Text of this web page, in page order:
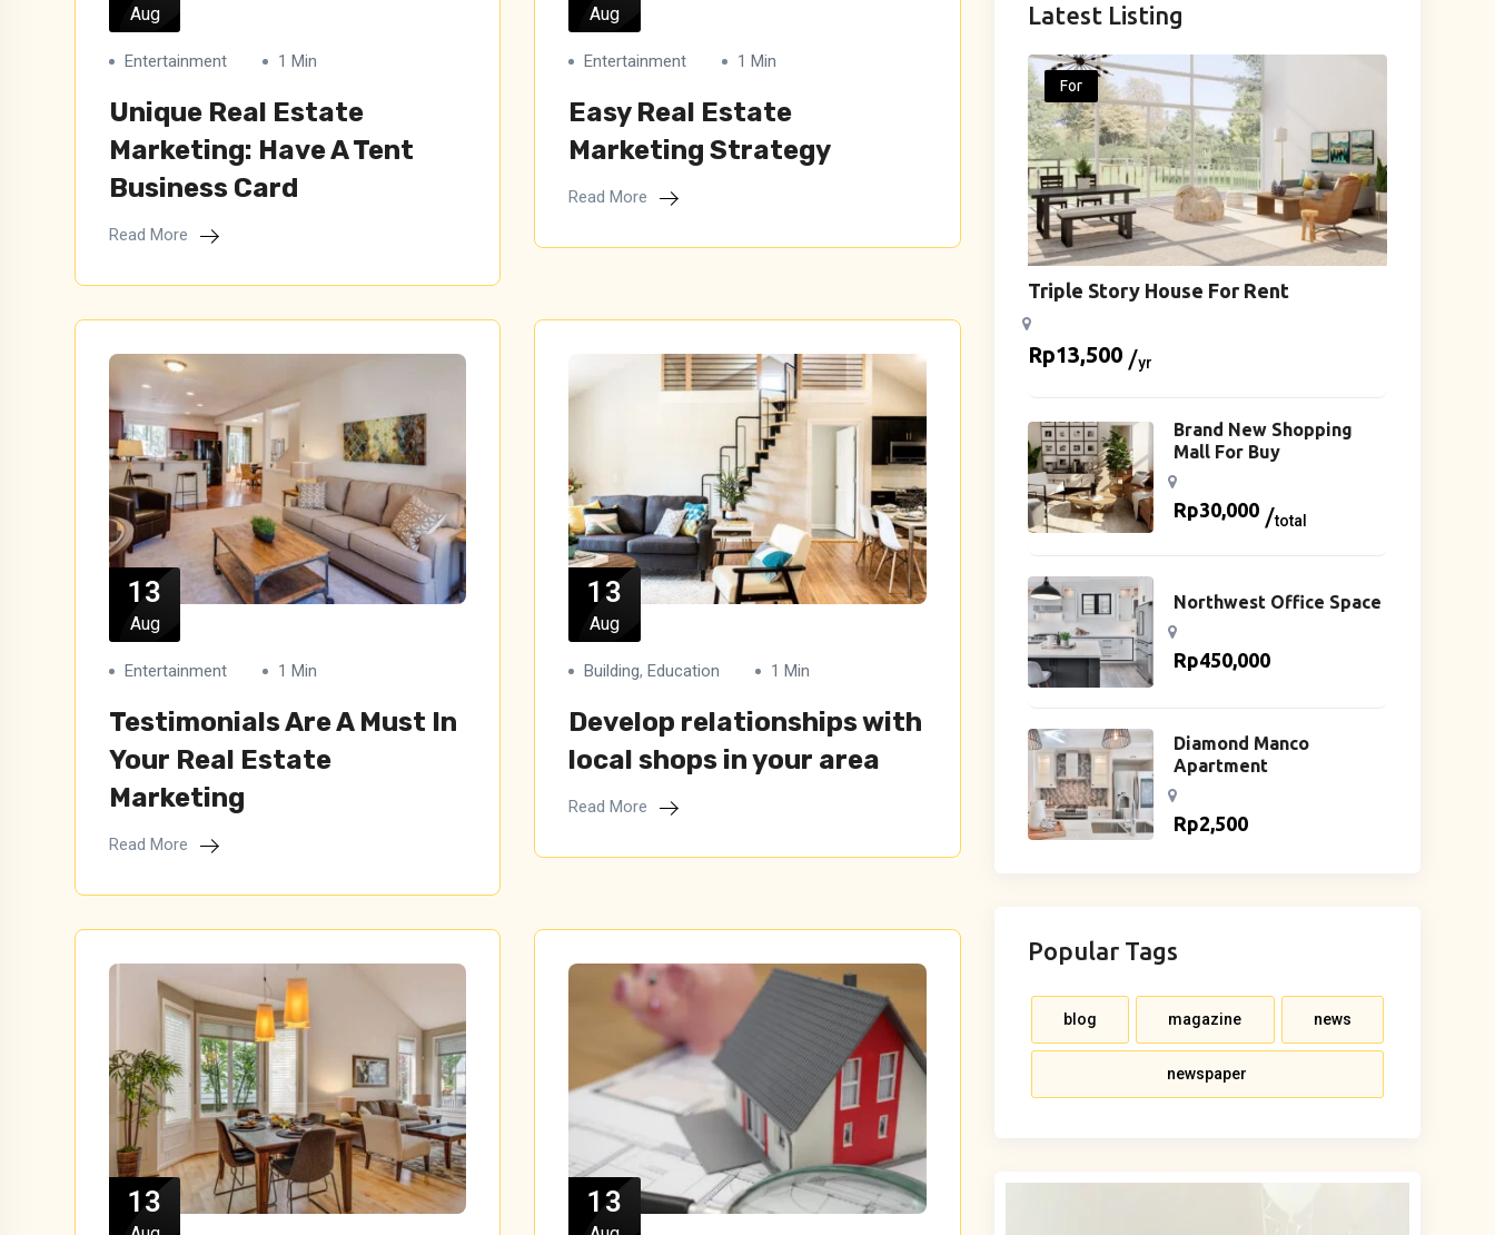
Aug
Entertainment 1 Min
Unique Real Estate
Marketing: Have A Tent
Business Card
Read More
Aug
Entertainment 1 Min
Easy Real Estate
Marketing Strategy
Read More
13
Aug
Entertainment 1 Min
Testimonials Are A Must In
Your Real Estate
Marketing
Read More
13
Aug
Building,Education 1 Min
Develop relationships with
local shops in your area
Read More
13 13
Latest Listing
For
Triple Story House For Rent
Rp13,500 yr
Brand New Shopping
Mall For Buy
Rp30,000 total
Northwest Office Space
Rp450,000
Diamond Manco
Apartment
Rp2,500
Popular Tags
blog magazine news
newspaper